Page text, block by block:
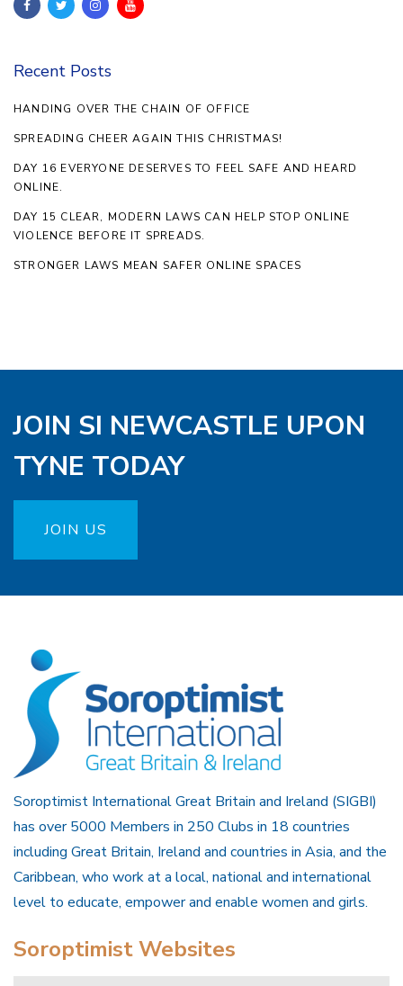
Recent Posts
HANDING OVER THE CHAIN OF OFFICE
SPREADING CHEER AGAIN THIS CHRISTMAS!
DAY 16 EVERYONE DESERVES TO FEEL SAFE AND HEARD
ONLINE.
DAY 15 CLEAR, MODERN LAWS CAN HELP STOP ONLINE
VIOLENCE BEFORE IT SPREADS.
STRONGER LAWS MEAN SAFER ONLINE SPACES
JOIN SI NEWCASTLE UPON
TYNE TODAY
JOIN US
Soroptimist International Great Britain and Ireland (SIGBI)
has over 5000 Members in 250 Clubs in 18 countries
including Great Britain, Ireland and countries in Asia, and the
Caribbean, who work at a local, national and international
level to educate, empower and enable women and girls.
Soroptimist Websites